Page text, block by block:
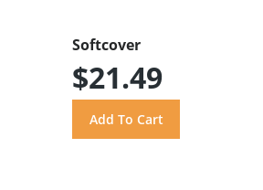
Softcover
$21.49